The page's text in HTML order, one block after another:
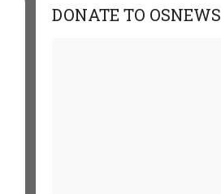
DONATE TO OSNEWS